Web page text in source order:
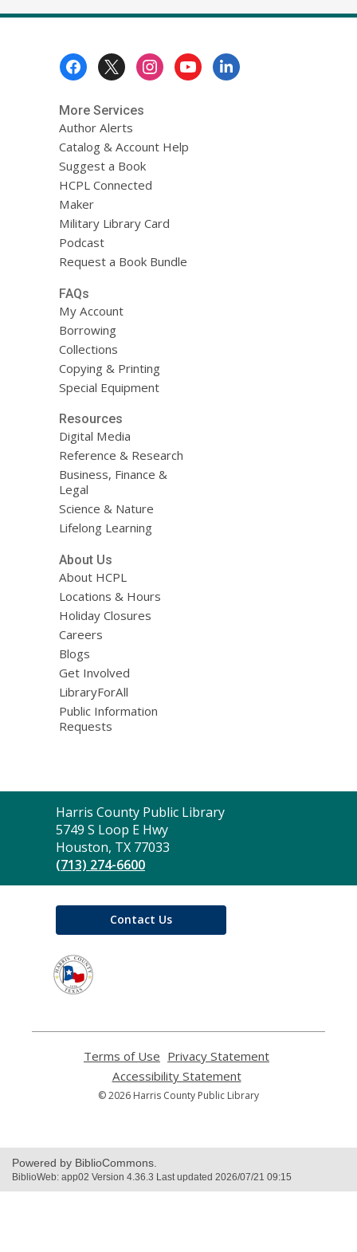
More Services
Author Alerts
Catalog & Account Help
Suggest a Book
HCPL Connected
Maker
Military Library Card
Podcast
Request a Book Bundle
FAQs
My Account
Borrowing
Collections
Copying & Printing
Special Equipment
Resources
Digital Media
Reference & Research
Business, Finance &
Legal
Science & Nature
Lifelong Learning
About Us
About HCPL
Locations & Hours
Holiday Closures
Careers
Blogs
Get Involved
LibraryForAll
Public Information
Requests
Contact
the
Library
Harris County Public Library
5749 S Loop E Hwy
Houston, TX 77033
(713) 274-6600
Contact Us
Terms of Use
opens
a
new
Privacy Statement
Accessibility Statement,
opens
© 2026 Harris County Public Library
Powered by BiblioCommons.
BiblioWeb: app02 Version 4.36.3 Last updated 2026/07/21 09:15